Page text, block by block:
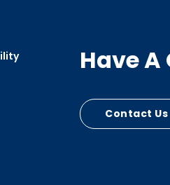
Have A
Contact Us